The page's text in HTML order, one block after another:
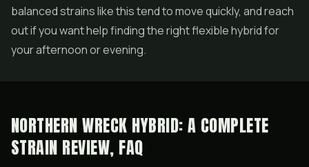
balanced strains like this tend to move quickly, and reach
out if you want help finding the right flexible hybrid for
your afternoon or evening.
NORTHERN WRECK HYBRID: A COMPLETE
STRAIN REVIEW, FAQ